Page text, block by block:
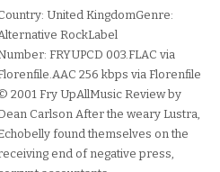
United KingdomGenre:
RockLabel
FRYUPCD 003.FLAC via
256 kbps via Florenfile
2001 Fry UpAllMusic Review by
Carlson After the weary Lustra,
found themselves on the
end of negative press,